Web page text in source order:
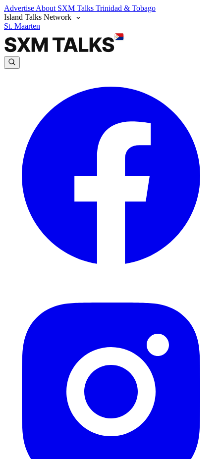
Advertise About SXM Talks Trinidad & Tobago
Island Talks Network
St. Maarten